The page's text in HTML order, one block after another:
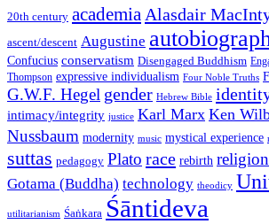
20th century academia Alasdair
ascent/descent Augustine
Confucius conservatism Disengaged Buddhism
Thompson expressive individualism Four Noble Truths
G.W.F. Hegel gender Hebrew Bible
intimacy/integrity justice Karl Marx Ken
Nussbaum modernity music mystical experience
suttas pedagogy Plato race rebirth religion
Gotama (Buddha) technology theodicy
utilitarianism Śaṅkara Śāntideva